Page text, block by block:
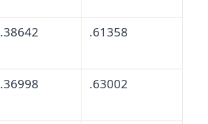
.38642 .61358
.36998 .63002